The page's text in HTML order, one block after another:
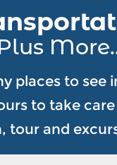
places to see
to take
tour and